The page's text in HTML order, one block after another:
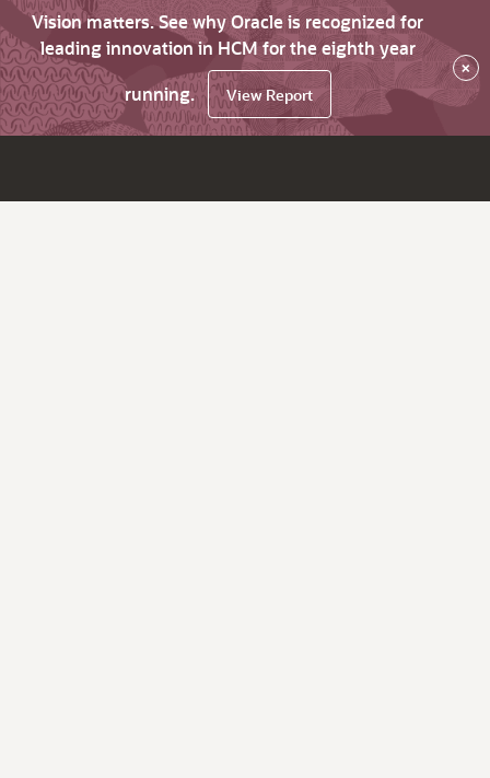
Vision matters. See why Oracle is recognized for
leading innovation in HCM for the eighth year
running.
View Report
×